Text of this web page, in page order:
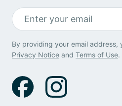
By providing your email address,
Privacy Notice and Terms of Use.